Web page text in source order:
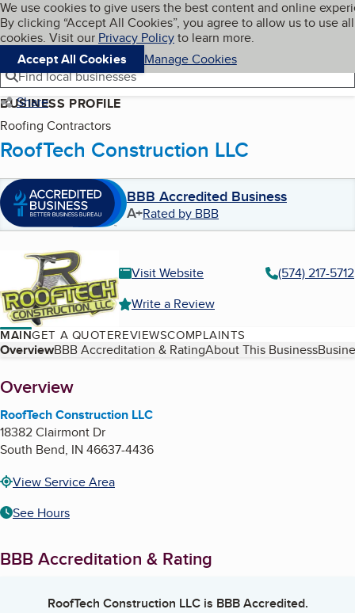
Skip to main content
Cookies on BBB.org
We use cookies to give users the best content and online
By clicking “Accept All Cookies”, you agree to allow us to use all
cookies. Visit our Privacy Policyto learn more.
Accept All Cookies
Manage Cookies
Navigation menu
Menu My BBB
Find local businesses
Share
BUSINESS PROFILE
Roofing Contractors
RoofTech Construction LLC
BBB Accredited Business
A+Rated by BBB
Visit Website
(574) 217-5712
Write a Review
MAINGET A QUOTEREVIEWSCOMPLAINTS
Table of Contents
OverviewBBB Accreditation & RatingAbout This Business
About
Overview
RoofTech Construction LLC
18382 Clairmont Dr
South Bend, IN 46637-4436
View Service Area
See Hours
BBB Accreditation & Rating
RoofTech Construction LLCis BBB Accredited.